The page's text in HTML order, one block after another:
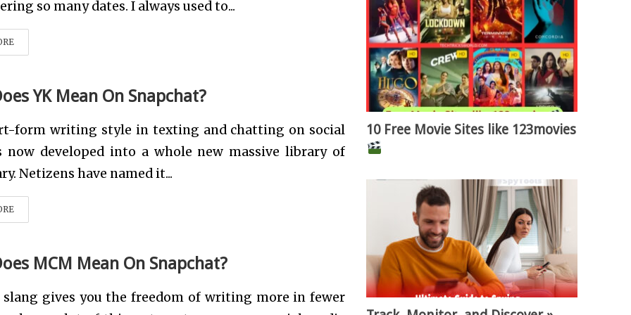
so many dates. I always used to...
YK Mean On Snapchat?
form writing style in texting and chatting on social
now developed into a whole new massive library of
Netizens have named it...
MCM Mean On Snapchat?
gives you the freedom of writing more in fewer
10 Free Movie Sites like 123movies